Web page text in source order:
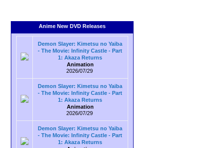
Anime New DVD Releases
Demon Slayer: Kimetsu no Yaiba
- The Movie: Infinity Castle - Part
1: Akaza Returns
Animation
2026/07/29
Demon Slayer: Kimetsu no Yaiba
- The Movie: Infinity Castle - Part
1: Akaza Returns
Animation
2026/07/29
Demon Slayer: Kimetsu no Yaiba
- The Movie: Infinity Castle - Part
1: Akaza Returns